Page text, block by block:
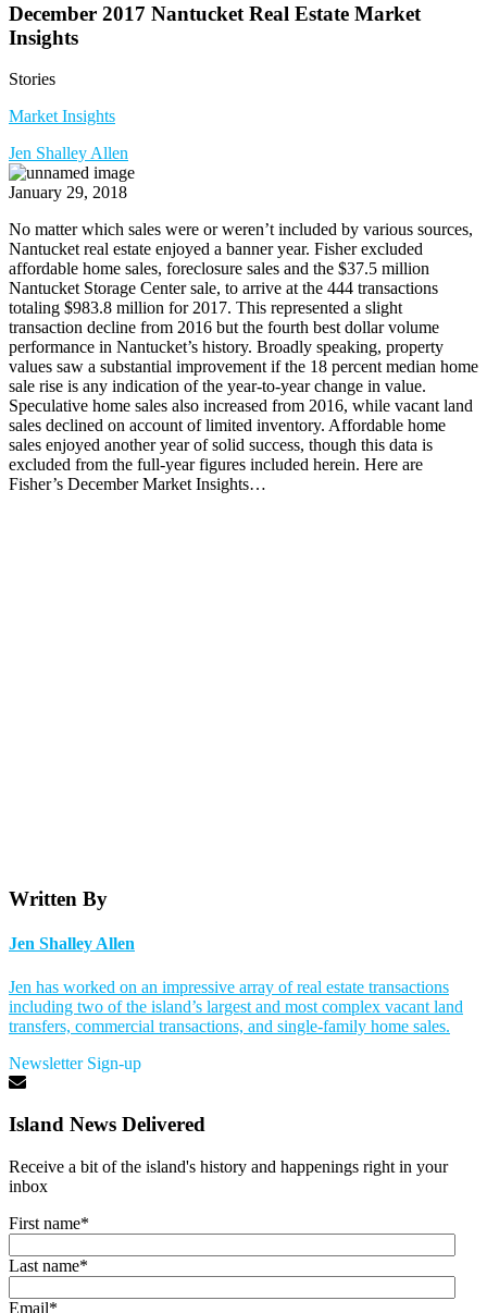
December 2017 Nantucket Real Estate Market
Insights
Stories
Market Insights
Jen Shalley Allen
January 29, 2018
No matter which sales were or weren’t included by various sources,
Nantucket real estate enjoyed a banner year. Fisher excluded
affordable home sales, foreclosure sales and the $37.5 million
Nantucket Storage Center sale, to arrive at the 444 transactions
totaling $983.8 million for 2017. This represented a slight
transaction decline from 2016 but the fourth best dollar volume
performance in Nantucket’s history. Broadly speaking, property
values saw a substantial improvement if the 18 percent median home
sale rise is any indication of the year-to-year change in value.
Speculative home sales also increased from 2016, while vacant land
sales declined on account of limited inventory. Affordable home
sales enjoyed another year of solid success, though this data is
excluded from the full-year figures included herein. Here are
Fisher’s December Market Insights…
Written By
Jen Shalley Allen
Jen has worked on an impressive array of real estate transactions
including two of the island’s largest and most complex vacant land
transfers, commercial transactions, and single-family home sales.
Newsletter Sign-up
Island News Delivered
Receive a bit of the island's history and happenings right in your
inbox
First name*
Last name*
Email*